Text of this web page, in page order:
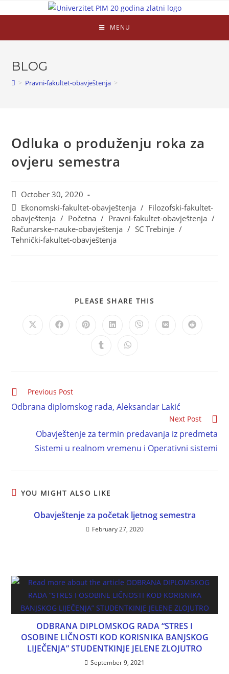
MENU
BLOG
> Pravni-fakultet-obavještenja >
Odluka o produženju roka za
ovjeru semestra
October 30, 2020
Ekonomski-fakultet-obavještenja / Filozofski-fakultet-
obavještenja / Početna / Pravni-fakultet-obavještenja /
Računarske-nauke-obavještenja / SC Trebinje /
Tehnički-fakultet-obavještenja
PLEASE SHARE THIS
Previous Post
Odbrana diplomskog rada, Aleksandar Lakić
Next Post
Obavještenje za termin predavanja iz predmeta
Sistemi u realnom vremenu i Operativni sistemi
YOU MIGHT ALSO LIKE
Obavještenje za početak ljetnog semestra
February 27, 2020
ODBRANA DIPLOMSKOG RADA “STRES I
OSOBINE LIČNOSTI KOD KORISNIKA BANJSKOG
LIJEČENJA” STUDENTKINJE JELENE ZLOJUTRO
September 9, 2021